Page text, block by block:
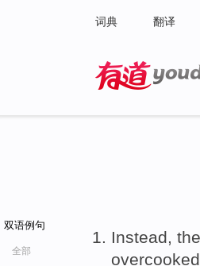
词典 翻译
双语例句
全部
Instead,